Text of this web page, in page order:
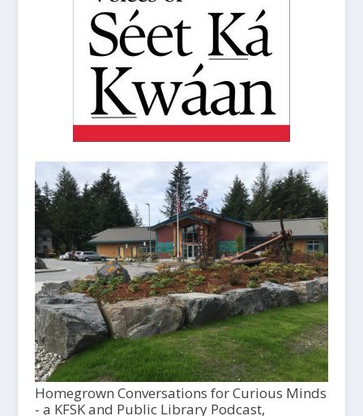
Homegrown Conversations for Curious Minds
- a KFSK and Public Library Podcast,